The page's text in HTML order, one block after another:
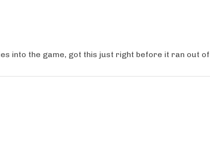
into the game, got this just right before it ran out